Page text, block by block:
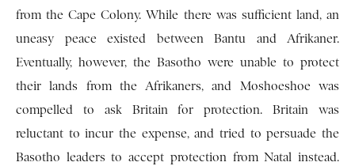
from the Cape Colony. While there was sufficient land, an
uneasy peace existed between Bantu and Afrikaner.
Eventually, however, the Basotho were unable to protect
their lands from the Afrikaners, and Moshoeshoe was
compelled to ask Britain for protection. Britain was
reluctant to incur the expense, and tried to persuade the
Basotho leaders to accept protection from Natal instead.